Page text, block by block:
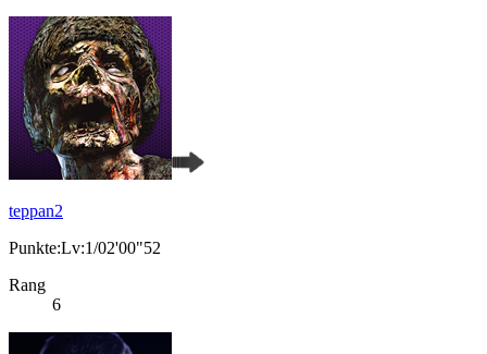
teppan2
Punkte:Lv:1/02'00"52
Rang
6